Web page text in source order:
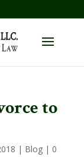
to
| Blog| 0